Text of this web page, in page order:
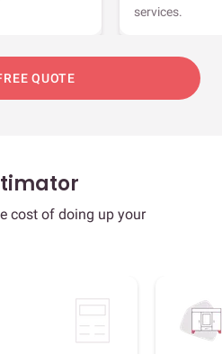
services.
QUOTE
cost of doing up your